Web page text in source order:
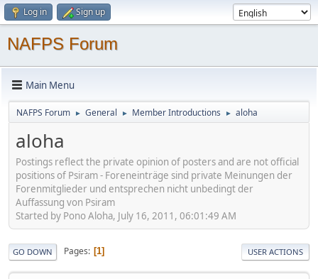
Log in Sign up
NAFPS Forum
Main Menu
NAFPS Forum ► General ► Member Introductions ► aloha
aloha
Postings reflect the private opinion of posters and are not official
positions of Psiram - Foreneinträge sind private Meinungen der
Forenmitglieder und entsprechen nicht unbedingt der
Auffassung von Psiram
Started by Pono Aloha, July 16, 2011, 06:01:49 AM
GO DOWN Pages 1 USER ACTIONS